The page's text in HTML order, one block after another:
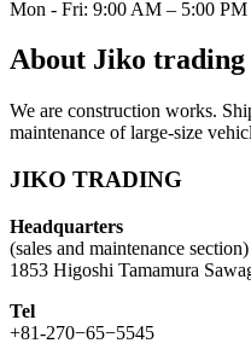
Mon - Fri: 9:00 AM – 5:00 PM
About Jiko trading
We are construction works.
maintenance of large-size
JIKO TRADING
Headquarters
(sales and maintenance section)
1853 Higoshi Tamamura
Tel
+81-270−65−5545